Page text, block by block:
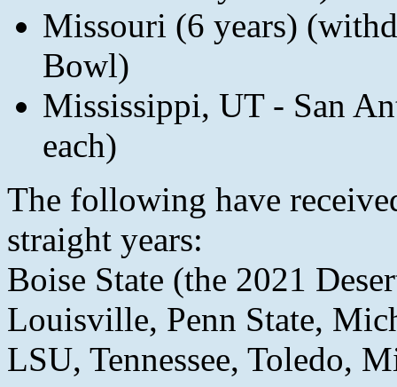
Missouri (6 years)
Bowl)
Mississippi, UT - San
each)
The following have
straight years:
Boise State (the 2021
Louisville, Penn State,
LSU, Tennessee, Toledo,